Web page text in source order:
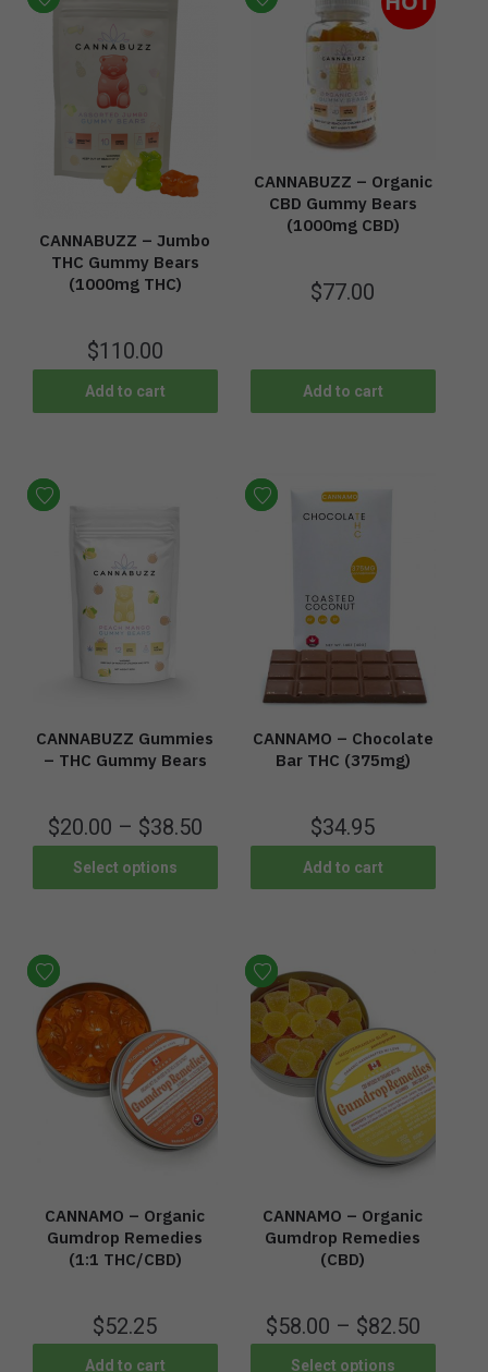
CANNABUZZ – Jumbo
THC Gummy Bears
(1000mg THC)
$110.00
Add to cart
CANNABUZZ – Organic
CBD Gummy Bears
(1000mg CBD)
$77.00
Add to cart
CANNABUZZ Gummies
– THC Gummy Bears
$20.00 – $38.50
Select options
CANNAMO – Chocolate
Bar THC (375mg)
$34.95
Add to cart
CANNAMO – Organic
Gumdrop Remedies
(1:1 THC/CBD)
$52.25
Add to cart
CANNAMO – Organic
Gumdrop Remedies
(CBD)
$58.00 – $82.50
Select options